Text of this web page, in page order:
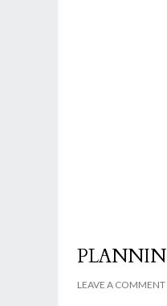
LEAVE A COMMENT